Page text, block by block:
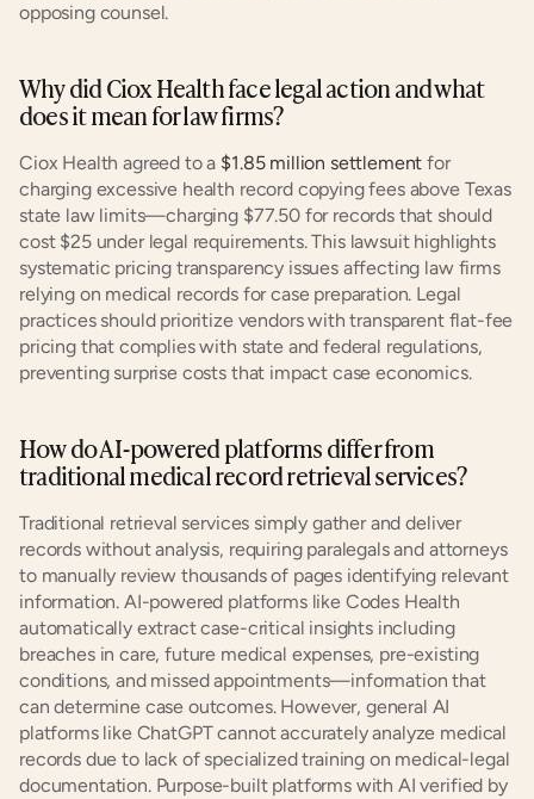
opposing counsel.
Why did Ciox Health face legal action and what
does it mean for law firms?
Ciox Health agreed to a $1.85 million settlement for
charging excessive health record copying fees above Texas
state law limits—charging $77.50 for records that should
cost $25 under legal requirements. This lawsuit highlights
systematic pricing transparency issues affecting law firms
relying on medical records for case preparation. Legal
practices should prioritize vendors with transparent flat-fee
pricing that complies with state and federal regulations,
preventing surprise costs that impact case economics.
How do AI-powered platforms differ from
traditional medical record retrieval services?
Traditional retrieval services simply gather and deliver
records without analysis, requiring paralegals and attorneys
to manually review thousands of pages identifying relevant
information. AI-powered platforms like Codes Health
automatically extract case-critical insights including
breaches in care, future medical expenses, pre-existing
conditions, and missed appointments—information that
can determine case outcomes. However, general AI
platforms like ChatGPT cannot accurately analyze medical
records due to lack of specialized training on medical-legal
documentation. Purpose-built platforms with AI verified by